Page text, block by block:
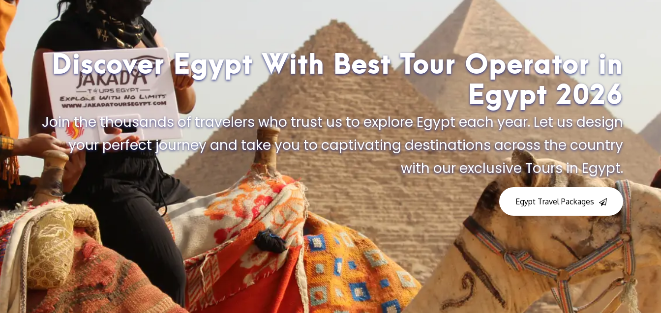
Discover Egypt With Best Tour Operator in
Egypt​ 2026
Join the thousands of travelers who trust us to explore Egypt each year. Let us design
your perfect journey and take you to captivating destinations across the country
with our exclusive Tours in Egypt.
Egypt Travel Packages